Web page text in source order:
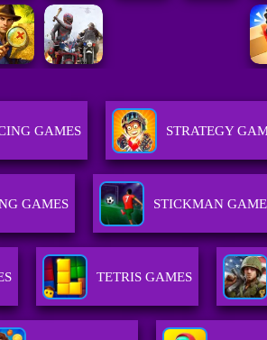
GAMES STRATEGY
GAMES STICKMAN
TETRIS GAMES